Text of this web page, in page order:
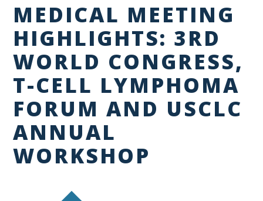
MEDICAL MEETING
HIGHLIGHTS: 3RD
WORLD CONGRESS,
T-CELL LYMPHOMA
FORUM AND USCLC
ANNUAL
WORKSHOP